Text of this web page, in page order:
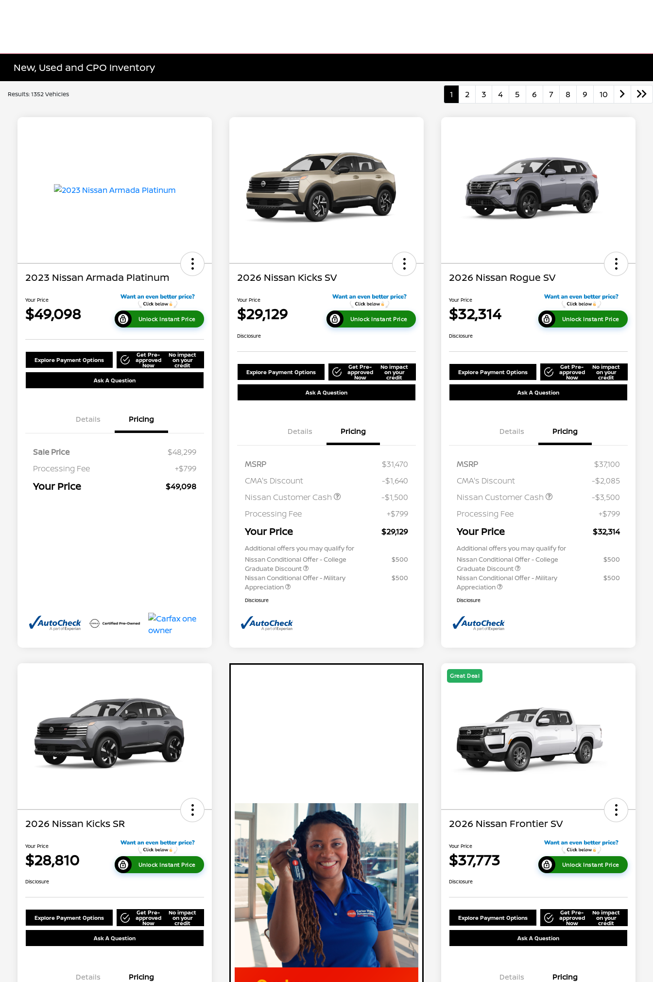
New, Used and CPO Inventory
Results: 1352 Vehicles 1 2 3 4 5 6 7 8 9 10
2023 Nissan Armada Platinum
Your Price
$49,098 Unlock Instant Price
Explore Payment Options
Get Pre-
approved
Now
No impact
on your
credit
Ask A Question
Details Pricing
Sale Price
$48,299
Processing Fee
+$799
Your Price $49,098
2026 Nissan Kicks SV
Your Price
$29,129 Unlock Instant Price
Disclosure
Explore Payment Options
Get Pre-
approved
Now
No impact
on your
credit
Ask A Question
Details Pricing
MSRP
$31,470
CMA's Discount
-$1,640
Nissan Customer Cash
-$1,500
Processing Fee
+$799
Your Price $29,129
Additional offers you may qualify for
Nissan Conditional Offer - College
Graduate Discount
$500
Nissan Conditional Offer - Military
Appreciation
$500
Disclosure
2026 Nissan Rogue SV
Your Price
$32,314 Unlock Instant Price
Disclosure
Explore Payment Options
Get Pre-
approved
Now
No impact
on your
credit
Ask A Question
Details Pricing
MSRP
$37,100
CMA's Discount
-$2,085
Nissan Customer Cash
-$3,500
Processing Fee
+$799
Your Price $32,314
Additional offers you may qualify for
Nissan Conditional Offer - College
Graduate Discount
$500
Nissan Conditional Offer - Military
Appreciation
$500
Disclosure
2026 Nissan Kicks SR
Your Price
$28,810 Unlock Instant Price
Disclosure
Explore Payment Options
Get Pre-
approved
Now
No impact
on your
credit
Ask A Question
Details Pricing
Great Deal
2026 Nissan Frontier SV
Your Price
$37,773 Unlock Instant Price
Disclosure
Explore Payment Options
Get Pre-
approved
Now
No impact
on your
credit
Ask A Question
Details Pricing